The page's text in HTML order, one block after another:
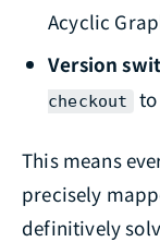
Acyclic
Version
checkout
This means
precisely
definitively